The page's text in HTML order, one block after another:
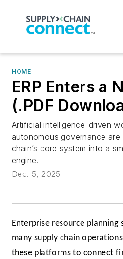
HOME
ERP Enters a
(.PDF
Artificial intelligence-driven
autonomous governance
chain’s core system into a
engine.
Dec. 5, 2025
Enterprise resource planning
many supply chain
these platforms to connect